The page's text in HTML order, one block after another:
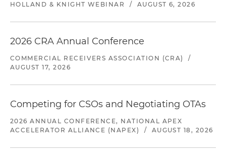
HOLLAND & KNIGHT WEBINAR / AUGUST 6, 2026
2026 CRA Annual Conference
COMMERCIAL RECEIVERS ASSOCIATION (CRA)
/
AUGUST 17, 2026
Competing for CSOs and Negotiating OTAs
2026 ANNUAL CONFERENCE, NATIONAL APEX
ACCELERATOR ALLIANCE (NAPEX)
/ AUGUST 18, 2026